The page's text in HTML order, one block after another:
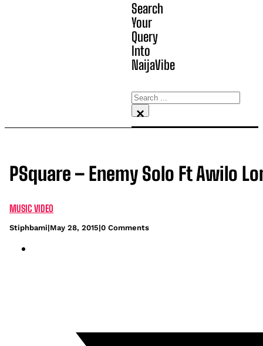
Search
Your
Query
Into
NaijaVibe
Search
×
PSquare – Enemy Solo Ft Awilo
MUSIC VIDEO
Stiphbami|May 28, 2015|0 Comments